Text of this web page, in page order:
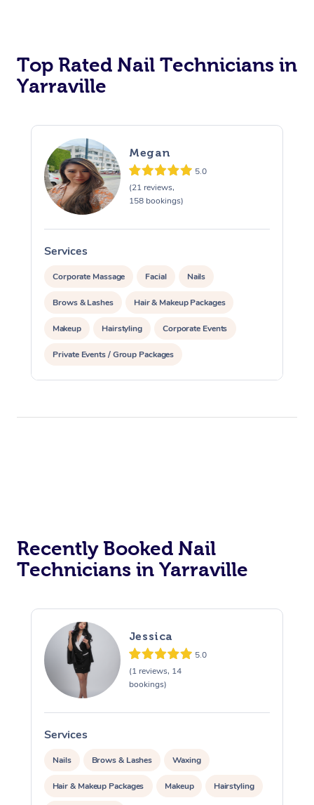
Top Rated Nail Technicians in
Yarraville
Megan
5.0
(21 reviews,
158 bookings)
Services
Corporate Massage Facial Nails
Brows & Lashes Hair & Makeup Packages
Makeup Hairstyling Corporate Events
Private Events / Group Packages
Recently Booked Nail
Technicians in Yarraville
Jessica
5.0
(1 reviews, 14
bookings)
Services
Nails Brows & Lashes Waxing
Hair & Makeup Packages Makeup Hairstyling